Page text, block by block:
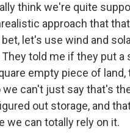
think we're quite
approach that
let's use wind and
told me if they put a
empty piece of
we can't just say that's
out storage, and
we can totally rely on it.